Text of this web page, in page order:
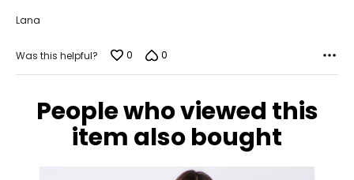
Lana
Was this helpful? 0 0
People who viewed this
item also bought